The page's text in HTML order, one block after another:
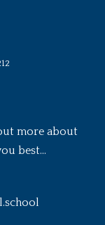
more about
best...